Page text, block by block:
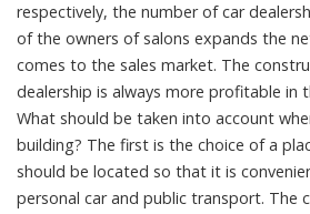
respectively, the number of car
of the owners of salons expands the
comes to the sales market. The
dealership is always more profitable in
What should be taken into account
building? The first is the choice of a
should be located so that it is
personal car and public transport. The